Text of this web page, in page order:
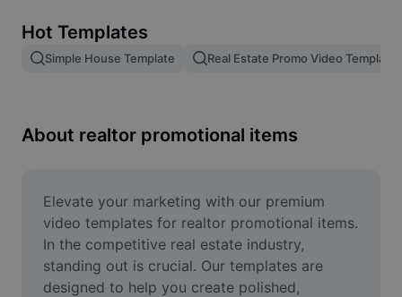
Image merge
Resize Image
Meme Generator
AI Text Remover
AI People Remover
Hot Templates
Simple House Template Real Estate Promo Video Template
About realtor promotional items
Elevate your marketing with our premium
video templates for realtor promotional items.
In the competitive real estate industry,
standing out is crucial. Our templates are
designed to help you create polished,